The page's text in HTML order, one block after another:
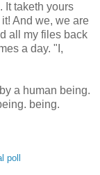
It taketh yours
And we, we are
all my files back
a day. "I,
a human being.
being.
poll